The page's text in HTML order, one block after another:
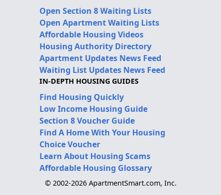
Open Section 8 Waiting Lists
Open Apartment Waiting Lists
Affordable Housing Videos
Housing Authority Directory
Apartment Updates News Feed
Waiting List Updates News Feed
IN-DEPTH HOUSING GUIDES
Find Housing Quickly
Low Income Housing Guide
Section 8 Voucher Guide
Find A Home With Your Housing
Choice Voucher
Learn About Housing Scams
Affordable Housing Glossary
© 2002-2026 ApartmentSmart.com, Inc.